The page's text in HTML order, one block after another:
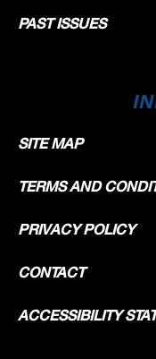
PAST ISSUES
SITE MAP
TERMS AND
PRIVACY POLICY
CONTACT
ACCESSIBILITY